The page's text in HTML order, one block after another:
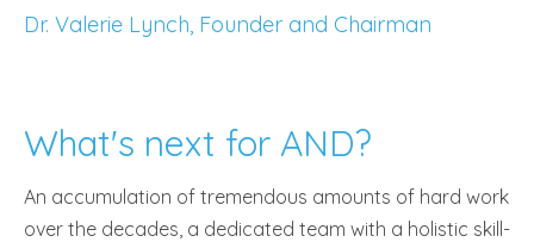
Dr. Valerie Lynch, Founder and Chairman
What's next for AND?
An accumulation of tremendous amounts of hard work
over the decades, a dedicated team with a holistic skill-